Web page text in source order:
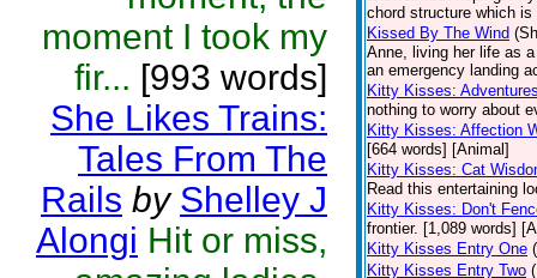
moment I took my
fir... [993 words]
She Likes Trains:
Tales From The
Rails by Shelley J
Alongi Hit or miss,
chord structure which
Kissed By The Wind
Anne, living her life as
an emergency landing
Kitty Kisses:
nothing to worry about
Kitty Kisses: Affection
[664 words] [Animal]
Kitty Kisses: Cat
Read this entertaining
Kitty Kisses: Don't
frontier. [1,089 words]
Kitty Kisses Entry One
Kitty Kisses Entry Two